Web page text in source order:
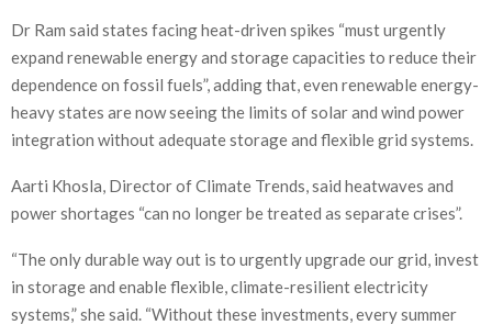
Dr Ram said states facing heat-driven spikes “must urgently
expand renewable energy and storage capacities to reduce their
dependence on fossil fuels”, adding that, even renewable energy-
heavy states are now seeing the limits of solar and wind power
integration without adequate storage and flexible grid systems.
Aarti Khosla, Director of Climate Trends, said heatwaves and
power shortages “can no longer be treated as separate crises”.
“The only durable way out is to urgently upgrade our grid, invest
in storage and enable flexible, climate-resilient electricity
systems,” she said. “Without these investments, every summer